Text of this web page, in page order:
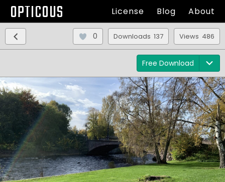
OPTICOUS License Blog About
Views 486
Downloads 137
0
Free Download